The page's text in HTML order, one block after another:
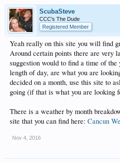
ScubaSteve
CCC's The Dude
Registered Member
Yeah really on this site you will find
Around certain points there are very
suggestion would to find a time of the
length of day, are what you are
decided on a month, use this site to
going (if that is what you are looking
There is a weather by month
site that you can find here: Cancun
Nov 4, 2016